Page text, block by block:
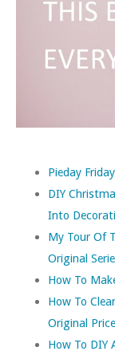
Pieday
DIY
Into
My Tour Of
Original
How To
How To
Original
How To DIY